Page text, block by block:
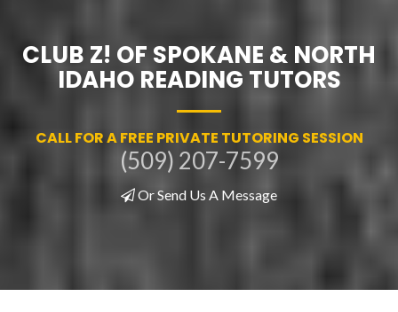
CLUB Z! OF SPOKANE & NORTH
IDAHO READING TUTORS
CALL FOR A FREE PRIVATE TUTORING SESSION
(509) 207-7599
Or Send Us A Message